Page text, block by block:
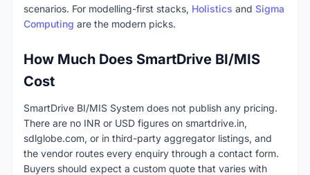
scenarios. For modelling-first stacks, Holistics and Sigma
Computing are the modern picks.
How Much Does SmartDrive BI/MIS
Cost
SmartDrive BI/MIS System does not publish any pricing.
There are no INR or USD figures on smartdrive.in,
sdlglobe.com, or in third-party aggregator listings, and
the vendor routes every enquiry through a contact form.
Buyers should expect a custom quote that varies with